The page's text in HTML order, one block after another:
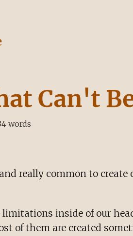
Can't
words
really common to create
limitations inside of our
of them are created